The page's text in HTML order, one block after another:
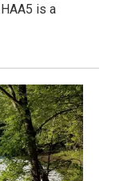
is a